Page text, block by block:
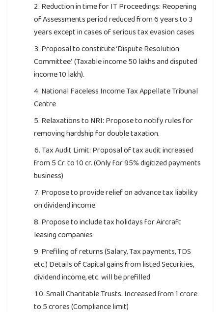
Reduction in time for IT Proceedings: Reopening
of Assessments period reduced from 6 years to 3
years except in cases of serious tax evasion cases
Proposal to constitute ‘Dispute Resolution
Committee’. (Taxable income 50 lakhs and disputed
income 10 lakh).
National Faceless Income Tax Appellate Tribunal
Centre
Relaxations to NRI: Propose to notify rules for
removing hardship for double taxation.
Tax Audit Limit: Proposal of tax audit increased
from 5 Cr. to 10 cr. (Only for 95% digitized payments
business)
Propose to provide relief on advance tax liability
on dividend income.
Propose to include tax holidays for Aircraft
leasing companies
Prefiling of returns (Salary, Tax payments, TDS
etc.) Details of Capital gains from listed Securities,
dividend income, etc. will be prefilled
Small Charitable Trusts. Increased from 1 crore
to 5 crores (Compliance limit)